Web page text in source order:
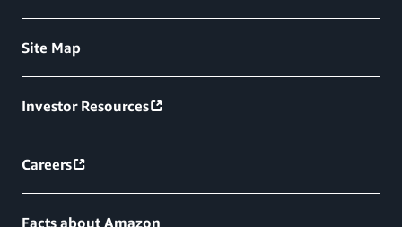
Site Map
Investor Resources
Careers
Facts about Amazon